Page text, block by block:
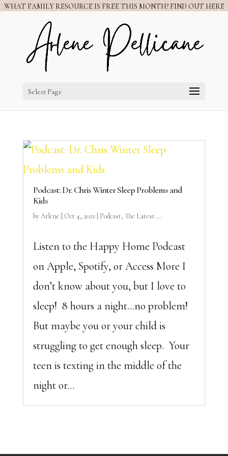
WHAT FAMILY RESOURCE IS FREE THIS MONTH? FIND OUT HERE
Select Page
Podcast: Dr. Chris Winter Sleep Problems and
Kids
byArlene Oct 4, 2021 Podcast, The Latest ...
Listen to the Happy Home Podcast
on Apple, Spotify, or Access More I
don’t know about you, but I love to
sleep! 8 hours a night…no problem!
But maybe you or your child is
struggling to get enough sleep. Your
teen is texting in the middle of the
night or...